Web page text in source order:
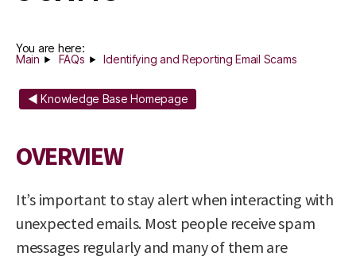
You are here:
Main
FAQs Identifying and Reporting Email Scams
◄ Knowledge Base Homepage
OVERVIEW
It’s important to stay alert when interacting with
unexpected emails. Most people receive spam
messages regularly and many of them are